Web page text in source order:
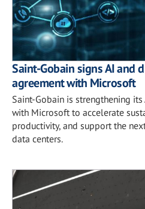
Saint-Gobain signs AI and
agreement with Microsoft
Saint-Gobain is strengthening
with Microsoft to accelerate
productivity, and support the
data centers.